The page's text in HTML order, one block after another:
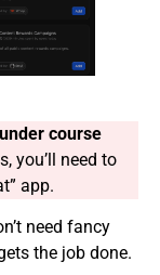
course
you’ll need to
app.
need fancy
the job done.